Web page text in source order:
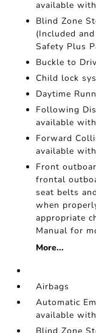
available
Blind Zone
(Included
Safety Plus
Buckle to
Child lock
Daytime
Following
available
Forward
available
Front
frontal
seat belts
when
appropriate
Manual for
More...
Airbags
Automatic
available